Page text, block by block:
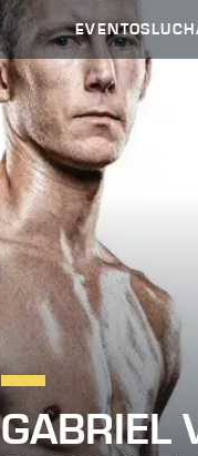
EVENTOS
GABRIEL